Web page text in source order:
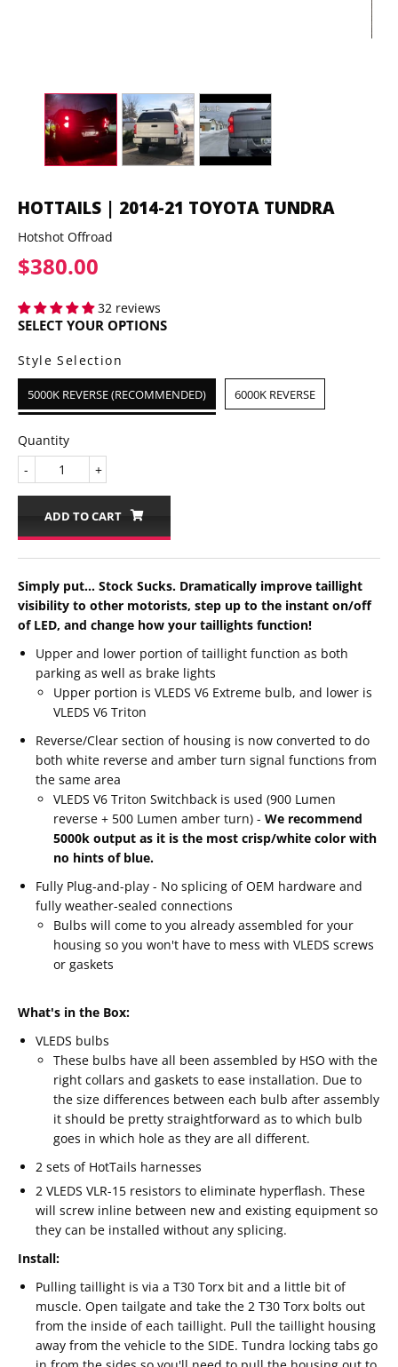
HOTTAILS | 2014-21 TOYOTA TUNDRA
Hotshot Offroad
$380.00
32 reviews
SELECT YOUR OPTIONS
Style Selection
5000K REVERSE (RECOMMENDED) 6000K REVERSE
Quantity
+
-
ADD TO CART
Simply put... Stock Sucks. Dramatically improve taillight
visibility to other motorists, step up to the instant on/off
of LED, and change how your taillights function!
Upper and lower portion of taillight function as both
parking as well as brake lights
Upper portion is VLEDS V6 Extreme bulb, and lower is
VLEDS V6 Triton
Reverse/Clear section of housing is now converted to do
both white reverse and amber turn signal functions from
the same area
VLEDS V6 Triton Switchback is used (900 Lumen
reverse + 500 Lumen amber turn) - We recommend
5000k output as it is the most crisp/white color with
no hints of blue.
Fully Plug-and-play - No splicing of OEM hardware and
fully weather-sealed connections
Bulbs will come to you already assembled for your
housing so you won't have to mess with VLEDS screws
or gaskets
What's in the Box:
VLEDS bulbs
These bulbs have all been assembled by HSO with the
right collars and gaskets to ease installation. Due to
the size differences between each bulb after assembly
it should be pretty straightforward as to which bulb
goes in which hole as they are all different.
2 sets of HotTails harnesses
2 VLEDS VLR-15 resistors to eliminate hyperflash. These
will screw inline between new and existing equipment so
they can be installed without any splicing.
Install:
Pulling taillight is via a T30 Torx bit and a little bit of
muscle. Open tailgate and take the 2 T30 Torx bolts out
from the inside of each taillight. Pull the taillight housing
away from the vehicle to the SIDE. Tundra locking tabs go